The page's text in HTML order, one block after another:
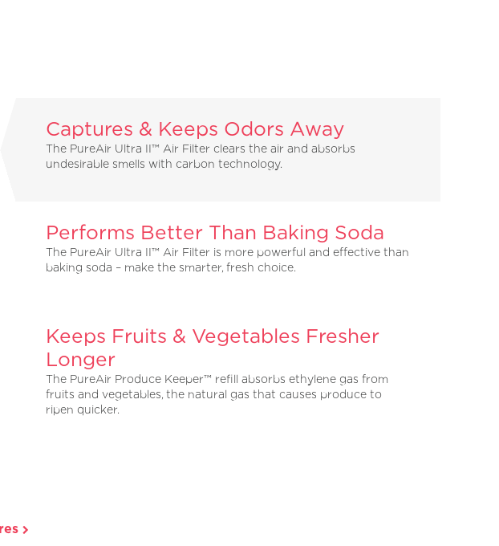
Captures & Keeps Odors Away
The PureAir Ultra II™ Air Filter clears the air and absorbs
undesirable smells with carbon technology.
Performs Better Than Baking Soda
The PureAir Ultra II™ Air Filter is more powerful and effective than
baking soda – make the smarter, fresh choice.
Keeps Fruits & Vegetables Fresher
Longer
The PureAir Produce Keeper™ refill absorbs ethylene gas from
fruits and vegetables, the natural gas that causes produce to
ripen quicker.